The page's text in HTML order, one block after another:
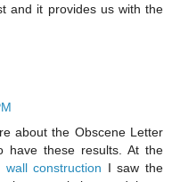
and it provides us with the
about the Obscene Letter
have these results. At the
construction I saw the